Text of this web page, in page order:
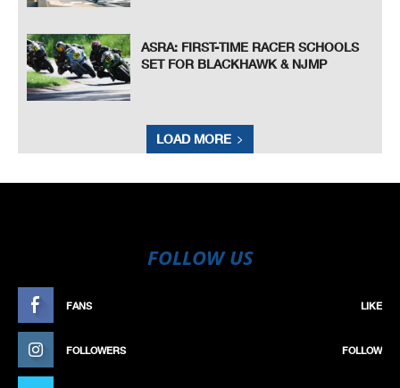
ASRA: FIRST-TIME RACER SCHOOLS
SET FOR BLACKHAWK & NJMP
LOAD MORE
FOLLOW US
FANS LIKE
FOLLOWERS FOLLOW